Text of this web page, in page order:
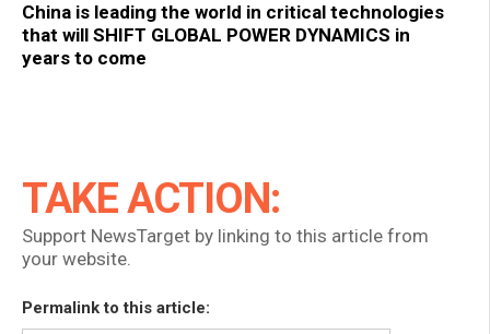
China is leading the world in critical technologies
that will SHIFT GLOBAL POWER DYNAMICS in
years to come
TAKE ACTION:
Support NewsTarget by linking to this article from
your website.
Permalink to this article: